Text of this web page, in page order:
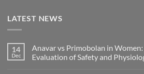
LATEST NEWS
14
Dec
Anavar vs Primobolan in
Evaluation of Safety and